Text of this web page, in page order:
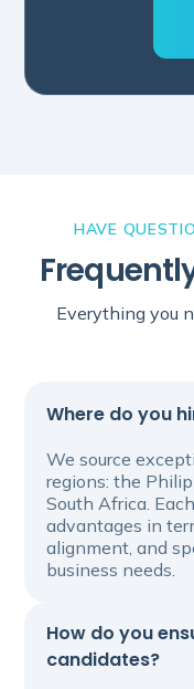
HAVE
Everything you
Where do you
We source
regions: the
South Africa.
advantages in
alignment, and
business needs.
How do you
candidates?